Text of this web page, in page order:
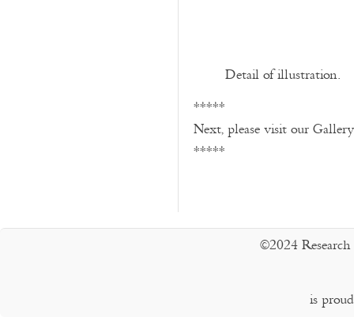
Detail of illustration.
*****
Next, please visit our
*****
©2024
is